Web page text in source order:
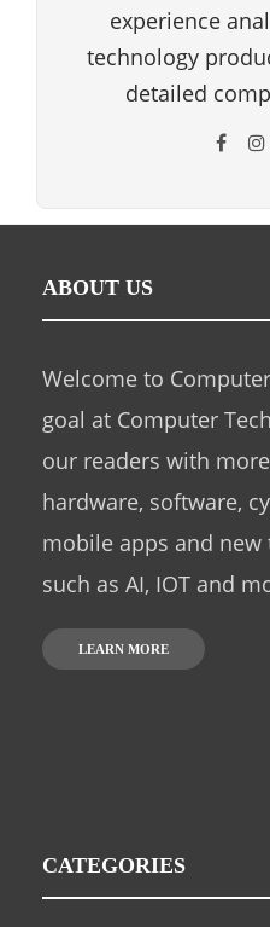
experience
technology
detailed
ABOUT US
Welcome to
goal at Computer
our readers with
hardware, software,
mobile apps and
such as AI, IOT and
LEARN MORE
CATEGORIES